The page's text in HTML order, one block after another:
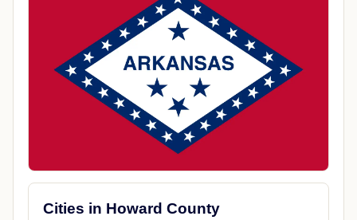
Cities in Howard County